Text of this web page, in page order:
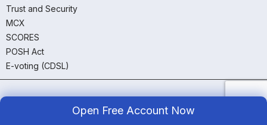
Open Free Account Now
Trust and Security
MCX
SCORES
POSH Act
E-voting (CDSL)